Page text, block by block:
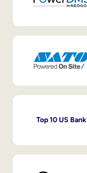
Top 10 US Bank